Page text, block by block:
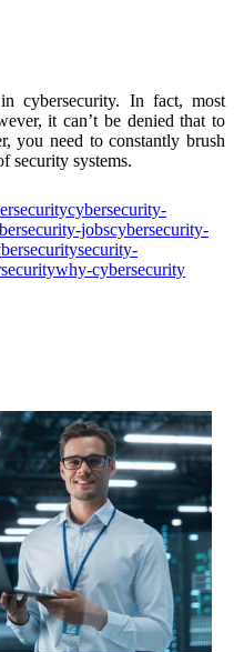
cybersecurity. In fact, most
it can’t be denied that to
you need to constantly brush
security systems.
cybersecurity-
jobscybersecurity-
security-
why-cybersecurity